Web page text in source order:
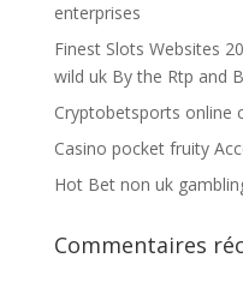
enterprises
Finest Slots Websites
wild uk By the Rtp and
Cryptobetsports online
Casino pocket fruity
Hot Bet non uk
Commentaires